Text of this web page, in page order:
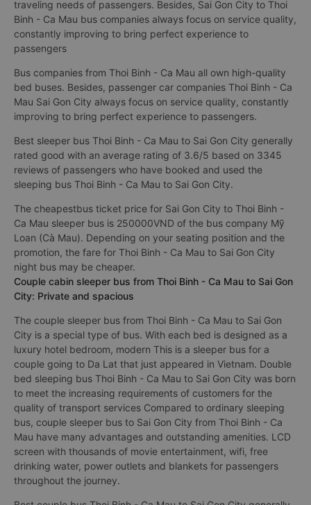
traveling needs of passengers. Besides, Sai Gon City to Thoi
Binh - Ca Mau bus companies always focus on service quality,
constantly improving to bring perfect experience to
passengers
Bus companies from Thoi Binh - Ca Mau all own high-quality
bed buses. Besides, passenger car companies Thoi Binh - Ca
Mau Sai Gon City always focus on service quality, constantly
improving to bring perfect experience to passengers.
Best sleeper bus Thoi Binh - Ca Mau to Sai Gon City generally
rated good with an average rating of 3.6/5 based on 3345
reviews of passengers who have booked and used the
sleeping bus Thoi Binh - Ca Mau to Sai Gon City.
The cheapestbus ticket price for Sai Gon City to Thoi Binh -
Ca Mau sleeper bus is 250000VND of the bus company Mỹ
Loan (Cà Mau). Depending on your seating position and the
promotion, the fare for Thoi Binh - Ca Mau to Sai Gon City
night bus may be cheaper.
Couple cabin sleeper bus from Thoi Binh - Ca Mau to Sai Gon
City: Private and spacious
The couple sleeper bus from Thoi Binh - Ca Mau to Sai Gon
City is a special type of bus. With each bed is designed as a
luxury hotel bedroom, modern This is a sleeper bus for a
couple going to Da Lat that just appeared in Vietnam. Double
bed sleeping bus Thoi Binh - Ca Mau to Sai Gon City was born
to meet the increasing requirements of customers for the
quality of transport services Compared to ordinary sleeping
bus, couple sleeper bus to Sai Gon City from Thoi Binh - Ca
Mau have many advantages and outstanding amenities. LCD
screen with thousands of movie entertainment, wifi, free
drinking water, power outlets and blankets for passengers
throughout the journey.